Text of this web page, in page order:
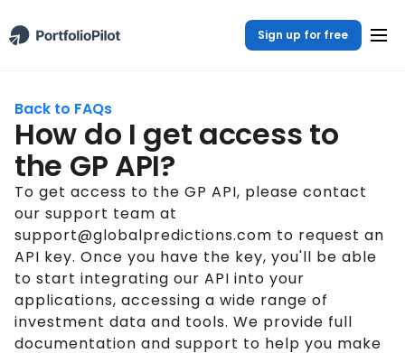
Sign up for free
Back to FAQs
How do I get access to
the GP API?
To get access to the GP API, please contact
our support team at
support@globalpredictions.com to request an
API key. Once you have the key, you'll be able
to start integrating our API into your
applications, accessing a wide range of
investment data and tools. We provide full
documentation and support to help you make